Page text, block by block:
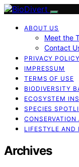
ABOUT US
Meet the
Contact
PRIVACY POLICY
IMPRESSUM
TERMS OF USE
BIODIVERSITY
ECOSYSTEM
SPECIES
LIFESTYLE AND
Archives